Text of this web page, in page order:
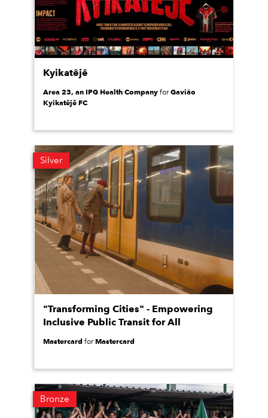
Kyikatêjê
Area 23, an IPG Health Company forGavião
Kyikatêjê FC
Silver
"Transforming Cities" - Empowering
Inclusive Public Transit for All
Mastercard forMastercard
Bronze